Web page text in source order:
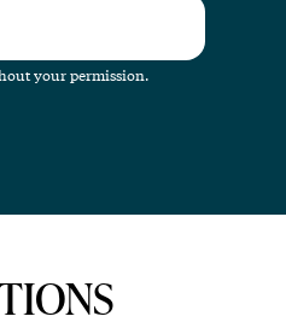
your permission.